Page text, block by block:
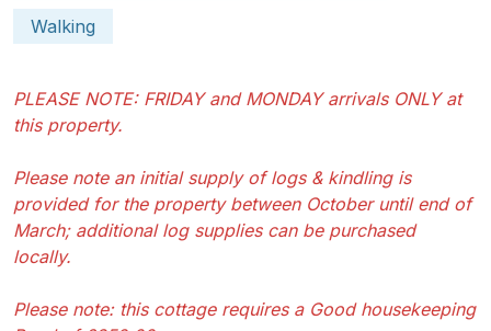
Walking
PLEASE NOTE: FRIDAY and MONDAY arrivals ONLY at
this property.
Please note an initial supply of logs & kindling is
provided for the property between October until end of
March; additional log supplies can be purchased
locally.
Please note: this cottage requires a Good housekeeping